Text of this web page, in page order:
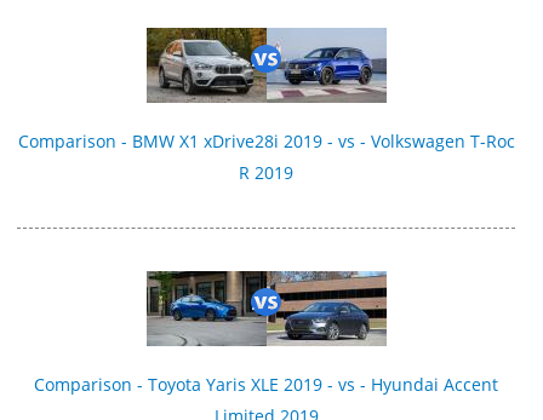
Comparison - BMW X1 xDrive28i 2019 - vs - Volkswagen T-Roc
R 2019
Comparison - Toyota Yaris XLE 2019 - vs - Hyundai Accent